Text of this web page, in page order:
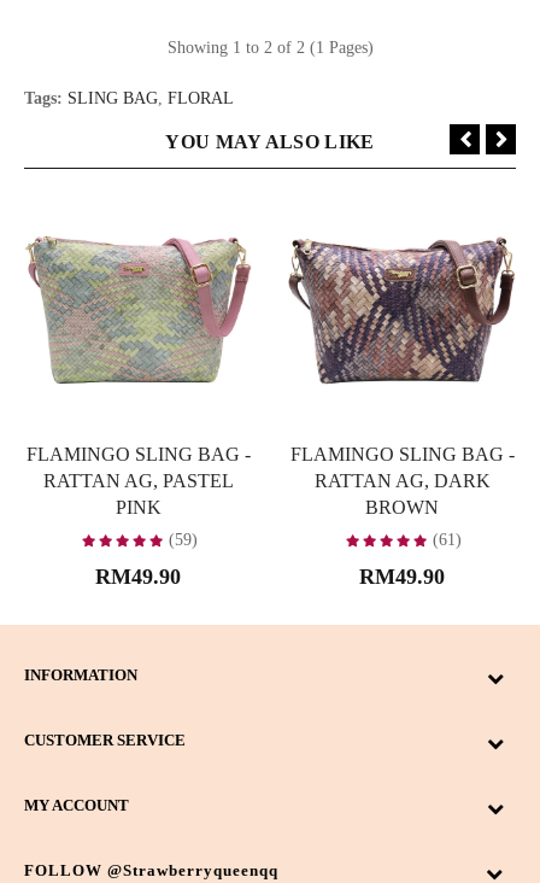
Showing 1 to 2 of 2 (1 Pages)
Tags: SLING BAG, FLORAL
YOU MAY ALSO LIKE
FLAMINGO SLING BAG -
RATTAN AG, PASTEL
PINK
(59)
RM49.90
FLAMINGO SLING BAG -
RATTAN AG, DARK
BROWN
(61)
RM49.90
INFORMATION
CUSTOMER SERVICE
MY ACCOUNT
FOLLOW @strawberryqueenqq